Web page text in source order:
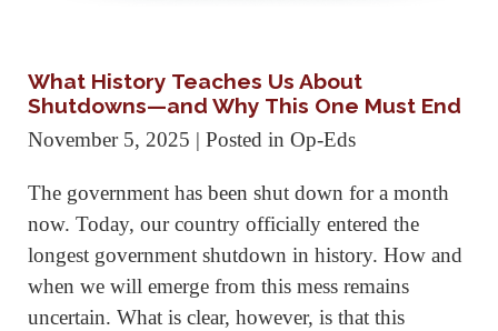
What History Teaches Us About
Shutdowns—and Why This One Must End
November 5, 2025 | Posted in Op-Eds
The government has been shut down for a month
now. Today, our country officially entered the
longest government shutdown in history. How and
when we will emerge from this mess remains
uncertain. What is clear, however, is that this